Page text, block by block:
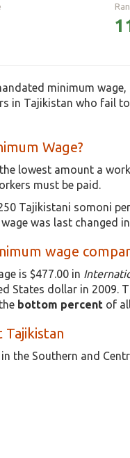
minimum
in Tajikistan who fail
Wage?
lowest amount a
must be paid.
Tajikistani somoni
was last changed
wage
is $477.00 in
States dollar in 2009.
bottom percent of
Tajikistan
the Southern and